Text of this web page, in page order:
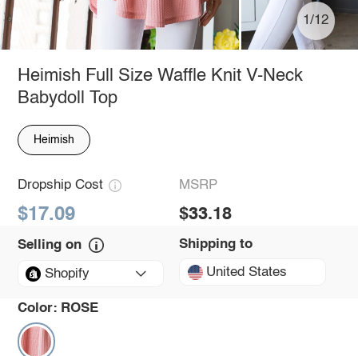
1/12
Heimish Full Size Waffle Knit V-Neck
Babydoll Top
Heimish
Dropship Cost
$17.09
MSRP
$33.18
Selling on
Shopify
Shipping to
United States
Color: ROSE